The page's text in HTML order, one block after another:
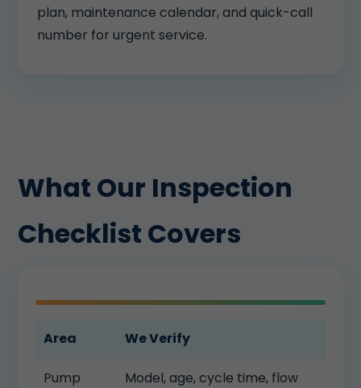
plan, maintenance calendar, and quick-call
number for urgent service.
What Our Inspection
Checklist Covers
Area We Verify
Pump
Model, age, cycle time, flow